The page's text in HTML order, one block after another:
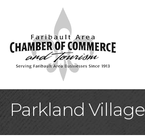
Parkland Village